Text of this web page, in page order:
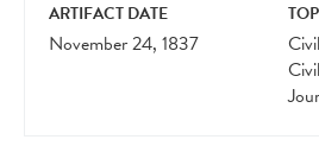
ARTIFACT DATE
November 24, 1837